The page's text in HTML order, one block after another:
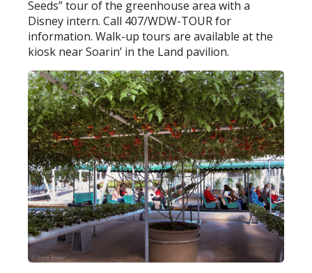
Seeds” tour of the greenhouse area with a
Disney intern. Call 407/WDW-TOUR for
information. Walk-up tours are available at the
kiosk near Soarin’ in the Land pavilion.